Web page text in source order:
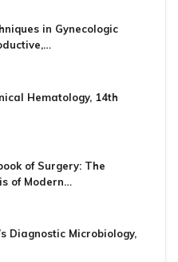
in Gynecologic
Hematology, 14th
of Surgery: The
of Modern…
Diagnostic Microbiology,